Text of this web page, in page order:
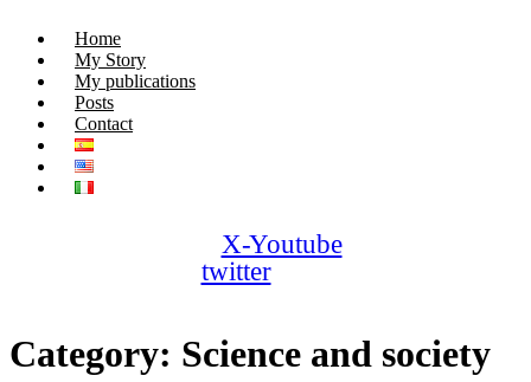
Home
My Story
My publications
Posts
Contact
X-
twitter
Youtube
Category: Science and society